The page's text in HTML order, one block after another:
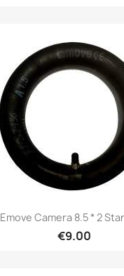
Emove Camera 8.5 * 2
€9.00